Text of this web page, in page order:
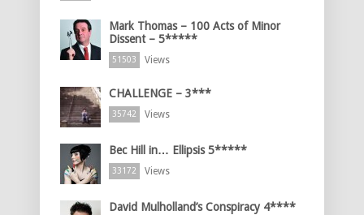
Mark Thomas – 100 Acts of Minor
Dissent – 5*****
51503 Views
CHALLENGE – 3***
35742 Views
Bec Hill in… Ellipsis 5*****
33172 Views
David Mulholland’s Conspiracy 4****